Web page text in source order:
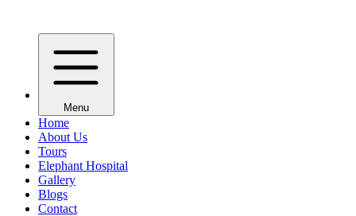
Menu
Home
About Us
Tours
Elephant Hospital
Gallery
Blogs
Contact